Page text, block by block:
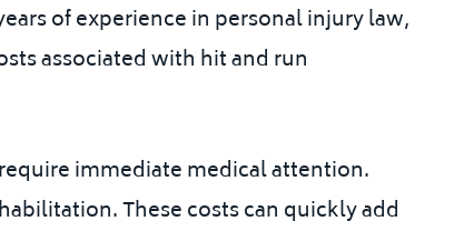
of experience in personal injury law,
associated with hit and run
immediate medical attention.
These costs can quickly add